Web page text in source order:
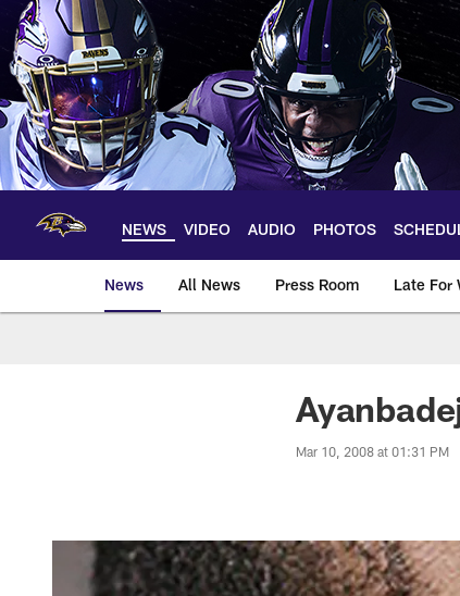
Skip
main
content
NEWS VIDEO AUDIO PHOTOS
News All News Press Room Late For
Mar 10, 2008 at 01:31 PM